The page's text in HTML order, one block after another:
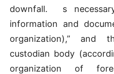
downfall.
s
information and
organization),” and
custodian body
organization of